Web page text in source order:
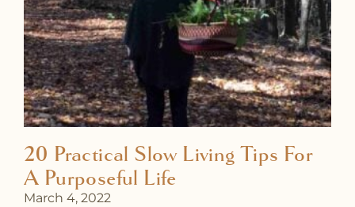
20 Practical Slow Living Tips For
A Purposeful Life
March 4, 2022